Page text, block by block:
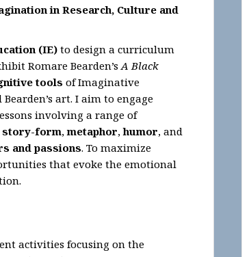
in Research, Culture and
(IE)to design a curriculum
Romare Bearden’sA Black
toolsof Imaginative
art. I aim to engage
involving a range of
story-form,metaphor,humor, and
and passions. To maximize
that evoke the emotional
activities focusing on the